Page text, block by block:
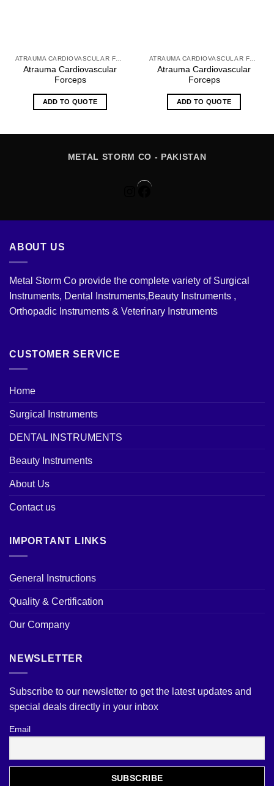
Atrauma Cardiovascular
Forceps
ADD TO QUOTE
Atrauma Cardiovascular
Forceps
ADD TO QUOTE
METAL STORM CO - PAKISTAN
Instagram
Facebook
ABOUT US
Metal Storm Co provide the complete variety of Surgical
Instruments, Dental Instruments,Beauty Instruments ,
Orthopadic Instruments & Veterinary Instruments
CUSTOMER SERVICE
Home
Surgical Instruments
DENTAL INSTRUMENTS
Beauty Instruments
About Us
Contact us
IMPORTANT LINKS
General Instructions
Quality & Certification
Our Company
NEWSLETTER
Subscribe to our newsletter to get the latest updates and
special deals directly in your inbox
Email